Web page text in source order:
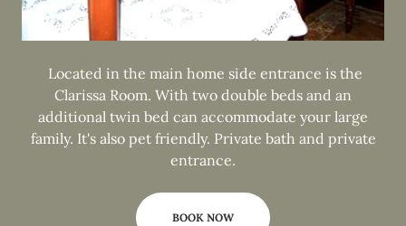
Located in the main home side entrance is the
Clarissa Room. With two double beds and an
additional twin bed can accommodate your large
family. It's also pet friendly. Private bath and private
entrance.
BOOK NOW